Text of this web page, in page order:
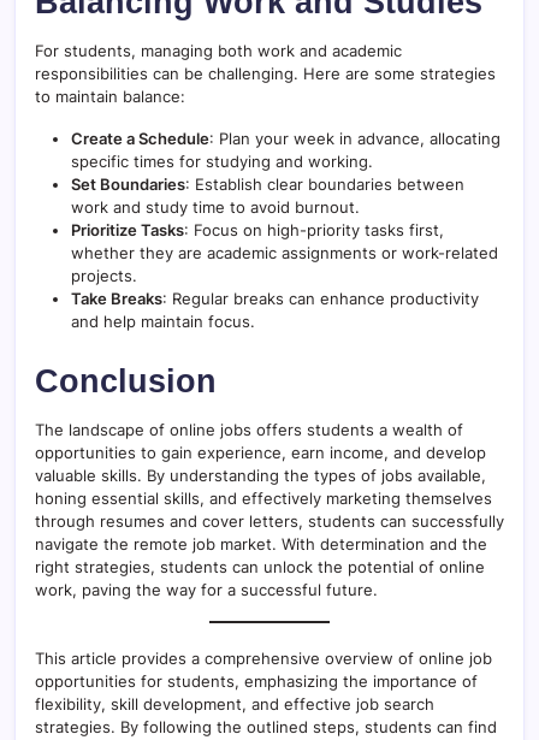
For students, managing both work and academic
responsibilities can be challenging. Here are some strategies
to maintain balance:
Create a Schedule: Plan your week in advance, allocating
specific times for studying and working.
Set Boundaries: Establish clear boundaries between
work and study time to avoid burnout.
Prioritize Tasks: Focus on high-priority tasks first,
whether they are academic assignments or work-related
projects.
Take Breaks: Regular breaks can enhance productivity
and help maintain focus.
Conclusion
The landscape of online jobs offers students a wealth of
opportunities to gain experience, earn income, and develop
valuable skills. By understanding the types of jobs available,
honing essential skills, and effectively marketing themselves
through resumes and cover letters, students can successfully
navigate the remote job market. With determination and the
right strategies, students can unlock the potential of online
work, paving the way for a successful future.
This article provides a comprehensive overview of online job
opportunities for students, emphasizing the importance of
flexibility, skill development, and effective job search
strategies. By following the outlined steps, students can find